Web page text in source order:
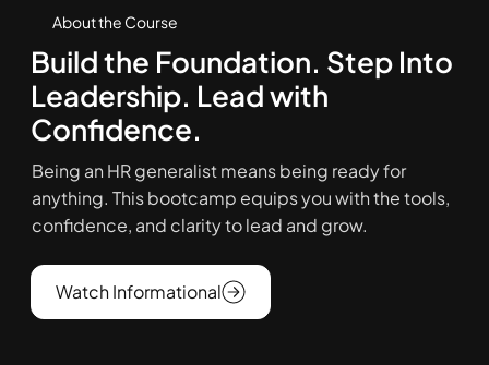
About the Course
Build the Foundation. Step Into
Leadership. Lead with
Confidence.
Being an HR generalist means being ready for
anything. This bootcamp equips you with the tools,
confidence, and clarity to lead and grow.
Watch Informational